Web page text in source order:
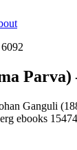
6092
Ganguli
ebooks